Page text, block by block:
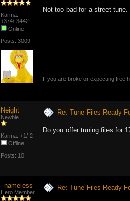
Karma:
+374/-3442
Online
Posts: 3009
Not too bad for a street
If you are broke or expecting free
Neight
Newbie
Karma: +1/-2
Offline
Posts: 10
Re: Tune Files Ready
Do you offer tuning files for
_nameless
Hero Member
Re: Tune Files Ready